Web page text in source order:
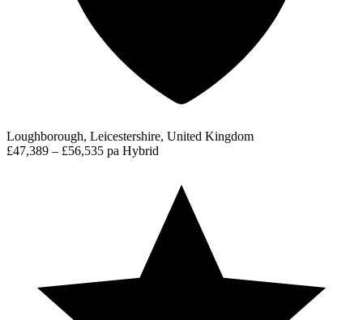
Loughborough, Leicestershire, United Kingdom
£47,389 – £56,535 pa Hybrid